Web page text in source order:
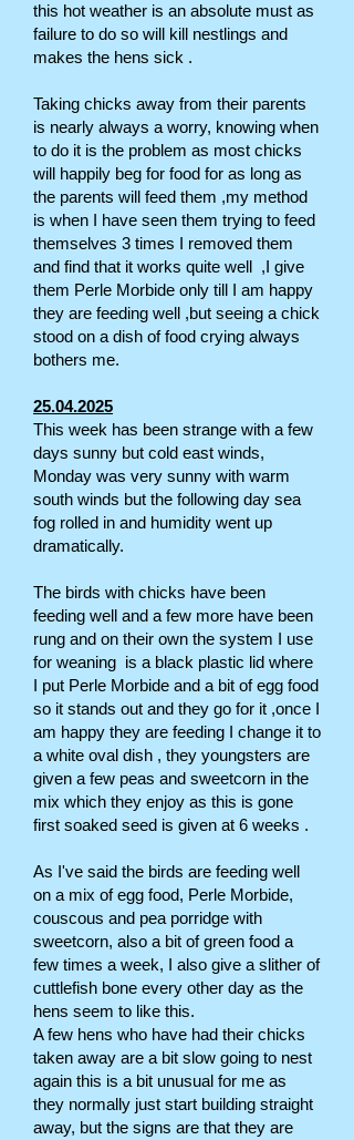
this hot weather is an absolute must as
failure to do so will kill nestlings and
makes the hens sick .
Taking chicks away from their parents
is nearly always a worry, knowing when
to do it is the problem as most chicks
will happily beg for food for as long as
the parents will feed them ,my method
is when I have seen them trying to feed
themselves 3 times I removed them
and find that it works quite well ,I give
them Perle Morbide only till I am happy
they are feeding well ,but seeing a chick
stood on a dish of food crying always
bothers me.
25.04.2025
This week has been strange with a few
days sunny but cold east winds,
Monday was very sunny with warm
south winds but the following day sea
fog rolled in and humidity went up
dramatically.
The birds with chicks have been
feeding well and a few more have been
rung and on their own the system I use
for weaning is a black plastic lid where
I put Perle Morbide and a bit of egg food
so it stands out and they go for it ,once I
am happy they are feeding I change it to
a white oval dish , they youngsters are
given a few peas and sweetcorn in the
mix which they enjoy as this is gone
first soaked seed is given at 6 weeks .
As I've said the birds are feeding well
on a mix of egg food, Perle Morbide,
couscous and pea porridge with
sweetcorn, also a bit of green food a
few times a week, I also give a slither of
cuttlefish bone every other day as the
hens seem to like this.
A few hens who have had their chicks
taken away are a bit slow going to nest
again this is a bit unusual for me as
they normally just start building straight
away, but the signs are that they are